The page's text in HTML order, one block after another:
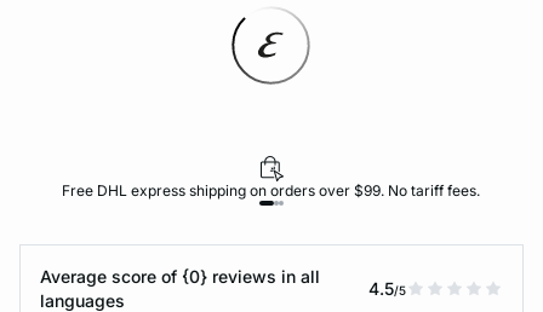
Free DHL express shipping on orders over $99. No tariff fees.
Average score of {0} reviews in all
languages
4.5/5